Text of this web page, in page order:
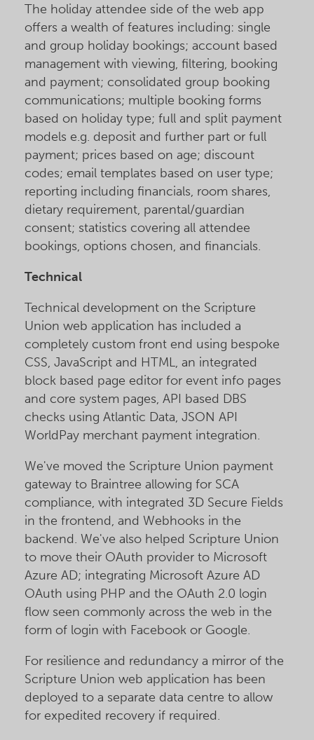
The holiday attendee side of the web app
offers a wealth of features including: single
and group holiday bookings; account based
management with viewing, filtering, booking
and payment; consolidated group booking
communications; multiple booking forms
based on holiday type; full and split payment
models e.g. deposit and further part or full
payment; prices based on age; discount
codes; email templates based on user type;
reporting including financials, room shares,
dietary requirement, parental/guardian
consent; statistics covering all attendee
bookings, options chosen, and financials.
Technical
Technical development on the Scripture
Union web application has included a
completely custom front end using bespoke
CSS, JavaScript and HTML, an integrated
block based page editor for event info pages
and core system pages, API based DBS
checks using Atlantic Data, JSON API
WorldPay merchant payment integration.
We've moved the Scripture Union payment
gateway to Braintree allowing for SCA
compliance, with integrated 3D Secure Fields
in the frontend, and Webhooks in the
backend. We've also helped Scripture Union
to move their OAuth provider to Microsoft
Azure AD; integrating Microsoft Azure AD
OAuth using PHP and the OAuth 2.0 login
flow seen commonly across the web in the
form of login with Facebook or Google.
For resilience and redundancy a mirror of the
Scripture Union web application has been
deployed to a separate data centre to allow
for expedited recovery if required.